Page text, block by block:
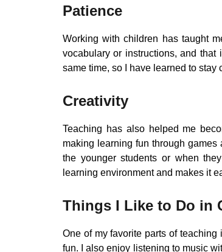
Patience
Working with children has taught
vocabulary or instructions, and
same time, so I have learned to stay
Creativity
Teaching has also helped me
making learning fun through
the younger students or when
learning environment and makes it
Things I Like to Do in
One of my favorite parts of
fun. I also enjoy listening to music